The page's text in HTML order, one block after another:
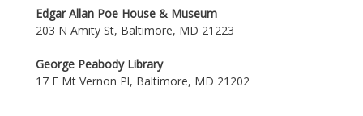
Edgar Allan Poe House & Museum
203 N Amity St, Baltimore, MD 21223
George Peabody Library
17 E Mt Vernon Pl, Baltimore, MD 21202